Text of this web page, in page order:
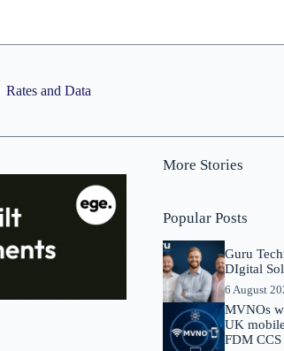
Rates and Data
More Stories
Popular Posts
Guru
DIgital
6 August
MVNOs
UK
FDM